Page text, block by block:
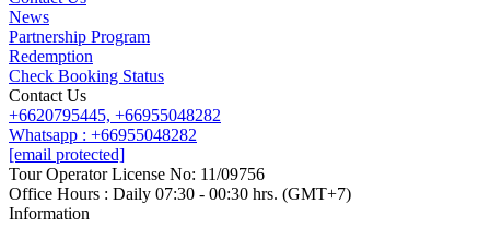
News
Partnership Program
Redemption
Check Booking Status
Contact Us
+6620795445, +66955048282
Whatsapp : +66955048282
[email protected]
Tour Operator License No: 11/09756
Office Hours : Daily 07:30 - 00:30 hrs. (GMT+7)
Information